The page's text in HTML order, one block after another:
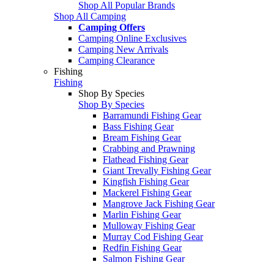
Shop All Popular Brands
Shop All Camping
Camping Offers
Camping Online Exclusives
Camping New Arrivals
Camping Clearance
Fishing
Fishing
Shop By Species
Shop By Species
Barramundi Fishing Gear
Bass Fishing Gear
Bream Fishing Gear
Crabbing and Prawning
Flathead Fishing Gear
Giant Trevally Fishing Gear
Kingfish Fishing Gear
Mackerel Fishing Gear
Mangrove Jack Fishing Gear
Marlin Fishing Gear
Mulloway Fishing Gear
Murray Cod Fishing Gear
Redfin Fishing Gear
Salmon Fishing Gear